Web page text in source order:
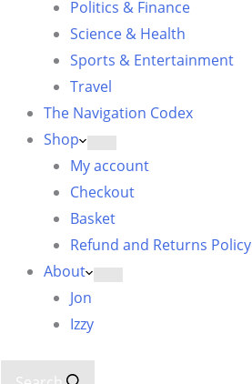
Politics & Finance
Science & Health
Sports & Entertainment
Travel
The Navigation Codex
Shop
My account
Checkout
Basket
Refund and Returns Policy
About
Jon
Izzy